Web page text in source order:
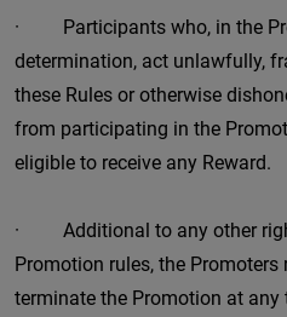
· Participants who, in the
determination, act unlawfully,
these Rules or otherwise
from participating in the
eligible to receive any Reward.
· Additional to any other
Promotion rules, the Promoters
terminate the Promotion at